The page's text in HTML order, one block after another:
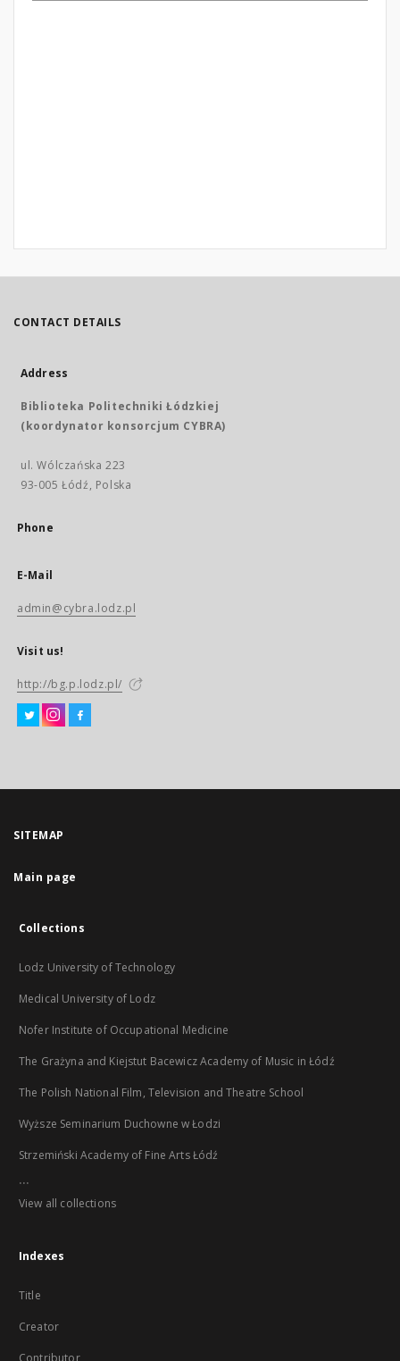
CONTACT DETAILS
Address
Biblioteka Politechniki Łódzkiej
(koordynator konsorcjum CYBRA)
ul. Wólczańska 223
93-005 Łódź, Polska
Phone
E-Mail
admin@cybra.lodz.pl
Visit us!
http://bg.p.lodz.pl/
SITEMAP
Main page
Collections
Lodz University of Technology
Medical University of Lodz
Nofer Institute of Occupational Medicine
The Grażyna and Kiejstut Bacewicz Academy of Music in Łódź
The Polish National Film, Television and Theatre School
Wyższe Seminarium Duchowne w Łodzi
Strzemiński Academy of Fine Arts Łódź
...
View all collections
Indexes
Title
Creator
Contributor